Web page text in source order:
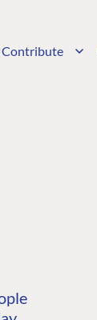
Contribute